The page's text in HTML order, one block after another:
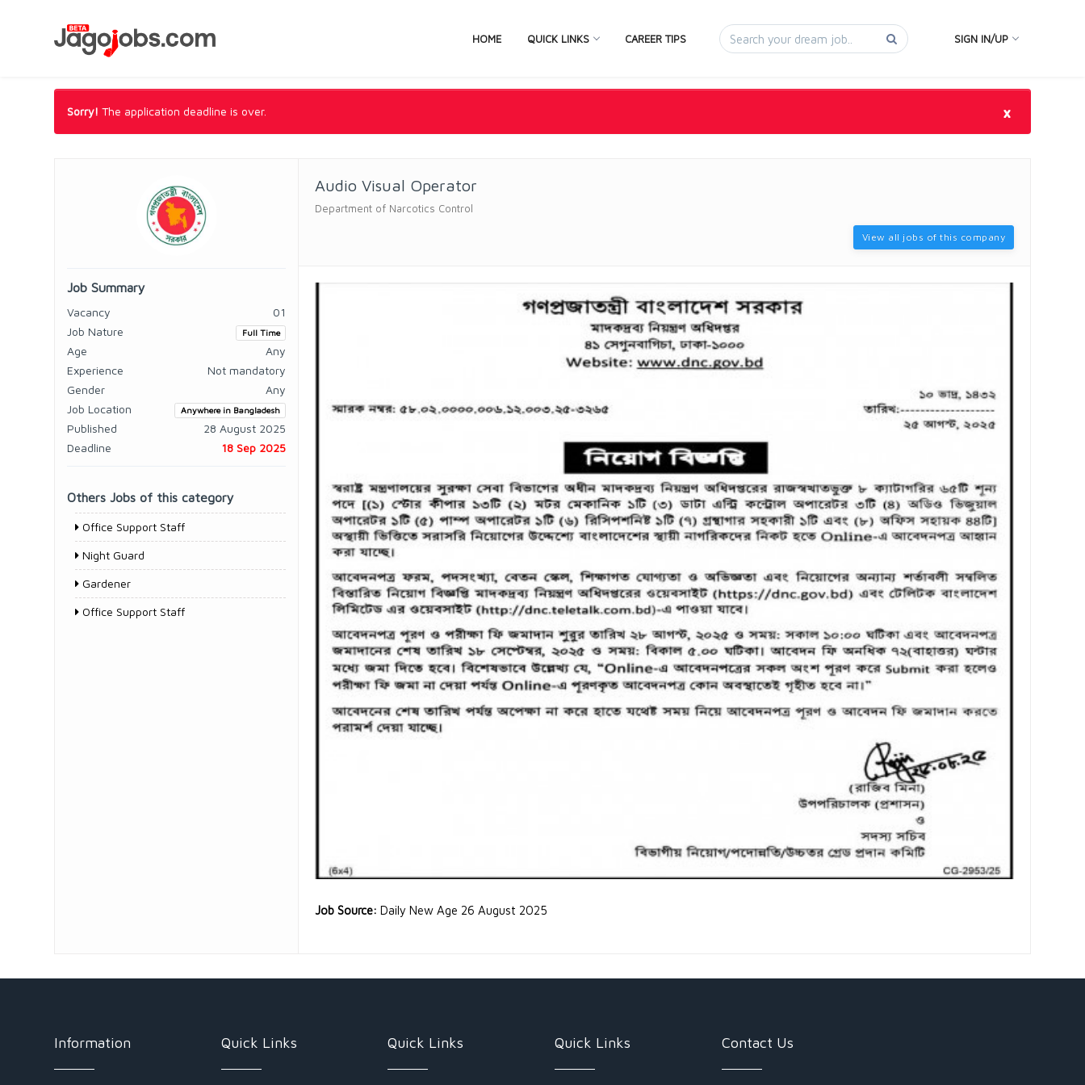
HOME QUICK LINKS CAREER TIPS SIGN IN/UP
Sorry! The application deadline is over. ×
Job Summary
Vacancy
01
Job Nature
Full Time
Age
Any
Experience
Not mandatory
Gender
Any
Job Location
Anywhere in Bangladesh
Published
28 August 2025
Deadline
18 Sep 2025
Others Jobs of this category
Office Support Staff
Night Guard
Gardener
Office Support Staff
Audio Visual Operator
Department of Narcotics Control
View all jobs of this company
Job Source: Daily New Age 26 August 2025
Information Quick Links Quick Links Quick Links Contact Us